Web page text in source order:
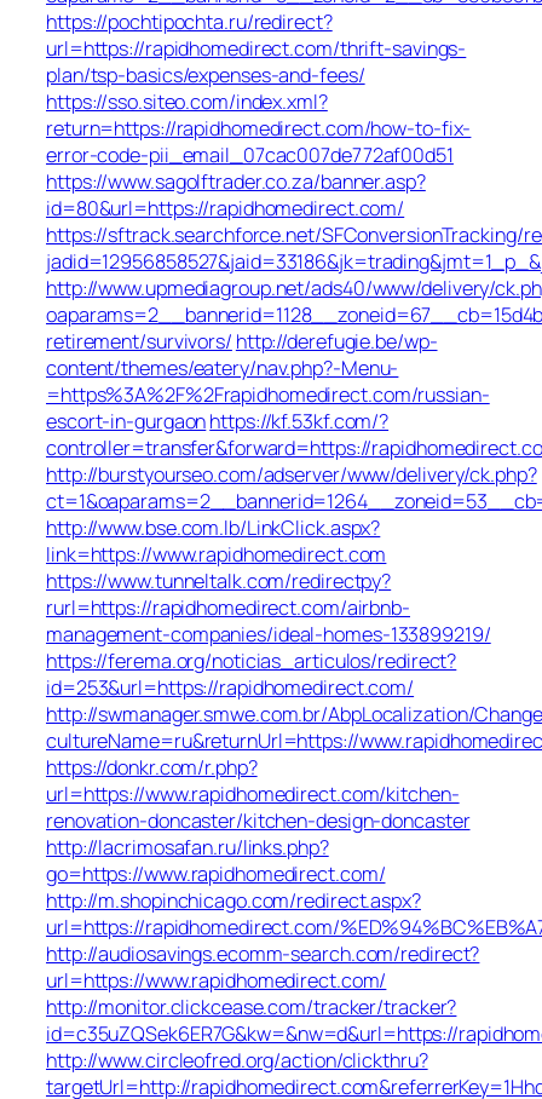
https://pochtipochta.ru/redirect?
url=https://rapidhomedirect.com/thrift-savings-
plan/tsp-basics/expenses-and-fees/
https://sso.siteo.com/index.xml?
return=https://rapidhomedirect.com/how-to-fix-
error-code-pii_email_07cac007de772af00d51
https://www.sagolftrader.co.za/banner.asp?
id=80&url=https://rapidhomedirect.com/
https://sftrack.searchforce.net/SFConversionTracking/
http://www.upmediagroup.net/ads40/www/delivery/
retirement/survivors/ http://derefugie.be/wp-
content/themes/eatery/nav.php?-Menu-
=https%3A%2F%2Frapidhomedirect.com/russian-
escort-in-gurgaonhttps://kf.53kf.com/?
controller=transfer&forward=https://
http://burstyourseo.com/adserver/www/delivery/ck.php?
http://www.bse.com.lb/LinkClick.aspx?
link=https://www.rapidhomedirect.com
https://www.tunneltalk.com/redirectpy?
rurl=https://rapidhomedirect.com/airbnb-
management-companies/ideal-homes-133899219/
https://ferema.org/noticias_articulos/redirect?
id=253&url=https://rapidhomedirect.com/
http://swmanager.smwe.com.br/AbpLocalization/
cultureName=ru&returnUrl=https://
https://donkr.com/r.php?
url=https://www.rapidhomedirect.com/kitchen-
renovation-doncaster/kitchen-design-doncaster
http://lacrimosafan.ru/links.php?
go=https://www.rapidhomedirect.com/
http://m.shopinchicago.com/redirect.aspx?
url=https://rapidhomedirect.com/
http://audiosavings.ecomm-search.com/redirect?
url=https://www.rapidhomedirect.com/
http://monitor.clickcease.com/tracker/tracker?
id=c35uZQSek6ER7G&kw=&nw=d&url=https://
http://www.circleofred.org/action/clickthru?
targetUrl=http://